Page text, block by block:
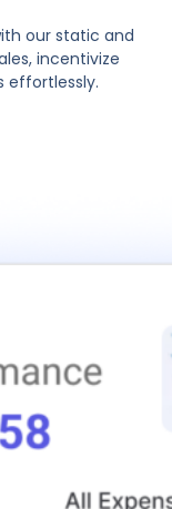
our static and
incentivize
effortlessly.